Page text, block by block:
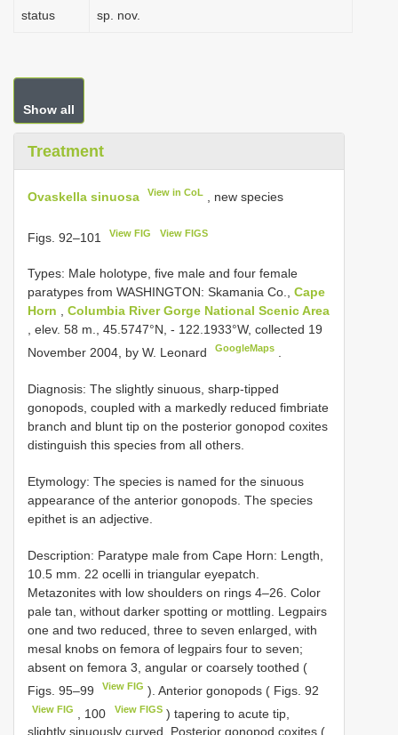
status sp. nov.
Show all
Treatment
Ovaskella sinuosa View in CoL , new species
Figs. 92–101 View FIG View FIGS
Types: Male holotype, five male and four female
paratypes from WASHINGTON: Skamania Co., Cape
Horn , Columbia River Gorge National Scenic Area
, elev. 58 m., 45.5747°N, - 122.1933°W, collected 19
November 2004, by W. Leonard
GoogleMaps
Diagnosis: The slightly sinuous, sharp-tipped
gonopods, coupled with a markedly reduced fimbriate
branch and blunt tip on the posterior gonopod coxites
distinguish this species from all others.
Etymology: The species is named for the sinuous
appearance of the anterior gonopods. The species
epithet is an adjective.
Description: Paratype male from Cape Horn: Length,
10.5 mm. 22 ocelli in triangular eyepatch.
Metazonites with low shoulders on rings 4–26. Color
pale tan, without darker spotting or mottling. Legpairs
one and two reduced, three to seven enlarged, with
mesal knobs on femora of legpairs four to seven;
absent on femora 3, angular or coarsely toothed (
Figs. 95–99
View FIG ). Anterior gonopods ( Figs. 92
View FIG , 100 View FIGS) tapering to acute tip,
slightly sinuously curved. Posterior gonopod coxites (